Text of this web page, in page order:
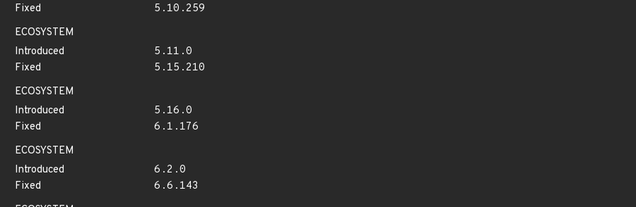
Fixed
5.10.259
ECOSYSTEM
Introduced
5.11.0
Fixed
5.15.210
ECOSYSTEM
Introduced
5.16.0
Fixed
6.1.176
ECOSYSTEM
Introduced
6.2.0
Fixed
6.6.143